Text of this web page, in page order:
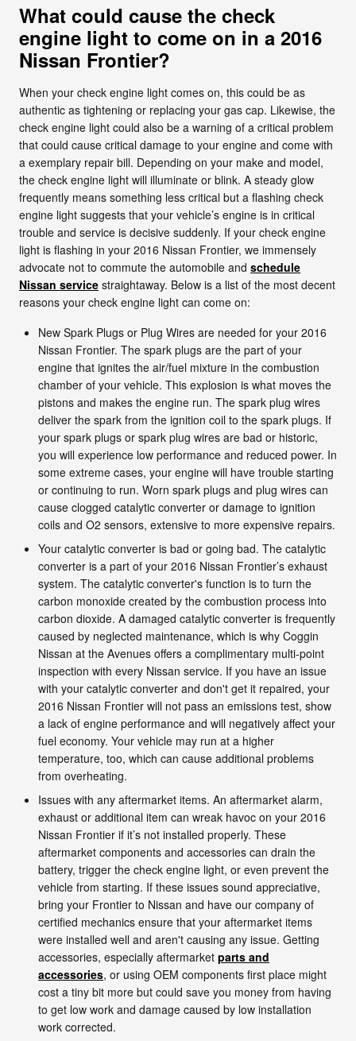
What could cause the check
engine light to come on in a 2016
Nissan Frontier?
When your check engine light comes on, this could be as
authentic as tightening or replacing your gas cap. Likewise, the
check engine light could also be a warning of a critical problem
that could cause critical damage to your engine and come with
a exemplary repair bill. Depending on your make and model,
the check engine light will illuminate or blink. A steady glow
frequently means something less critical but a flashing check
engine light suggests that your vehicle’s engine is in critical
trouble and service is decisive suddenly. If your check engine
light is flashing in your 2016 Nissan Frontier, we immensely
advocate not to commute the automobile and schedule
Nissan service straightaway. Below is a list of the most decent
reasons your check engine light can come on:
New Spark Plugs or Plug Wires are needed for your 2016
Nissan Frontier. The spark plugs are the part of your
engine that ignites the air/fuel mixture in the combustion
chamber of your vehicle. This explosion is what moves the
pistons and makes the engine run. The spark plug wires
deliver the spark from the ignition coil to the spark plugs. If
your spark plugs or spark plug wires are bad or historic,
you will experience low performance and reduced power. In
some extreme cases, your engine will have trouble starting
or continuing to run. Worn spark plugs and plug wires can
cause clogged catalytic converter or damage to ignition
coils and O2 sensors, extensive to more expensive repairs.
Your catalytic converter is bad or going bad. The catalytic
converter is a part of your 2016 Nissan Frontier’s exhaust
system. The catalytic converter's function is to turn the
carbon monoxide created by the combustion process into
carbon dioxide. A damaged catalytic converter is frequently
caused by neglected maintenance, which is why Coggin
Nissan at the Avenues offers a complimentary multi-point
inspection with every Nissan service. If you have an issue
with your catalytic converter and don't get it repaired, your
2016 Nissan Frontier will not pass an emissions test, show
a lack of engine performance and will negatively affect your
fuel economy. Your vehicle may run at a higher
temperature, too, which can cause additional problems
from overheating.
Issues with any aftermarket items. An aftermarket alarm,
exhaust or additional item can wreak havoc on your 2016
Nissan Frontier if it’s not installed properly. These
aftermarket components and accessories can drain the
battery, trigger the check engine light, or even prevent the
vehicle from starting. If these issues sound appreciative,
bring your Frontier to Nissan and have our company of
certified mechanics ensure that your aftermarket items
were installed well and aren't causing any issue. Getting
accessories, especially aftermarket parts and
accessories, or using OEM components first place might
cost a tiny bit more but could save you money from having
to get low work and damage caused by low installation
work corrected.